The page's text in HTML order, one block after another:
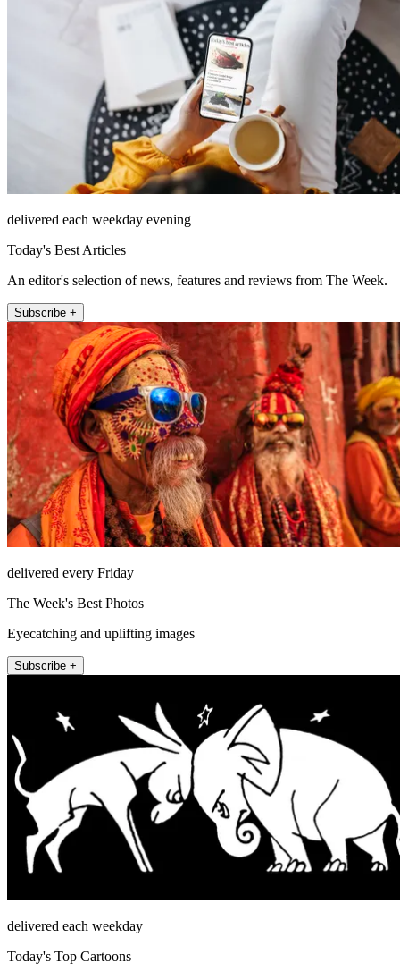
delivered each weekday evening
Today's Best Articles
An editor's selection of news, features and reviews from The Week.
Subscribe +
delivered every Friday
The Week's Best Photos
Eyecatching and uplifting images
Subscribe +
delivered each weekday
Today's Top Cartoons